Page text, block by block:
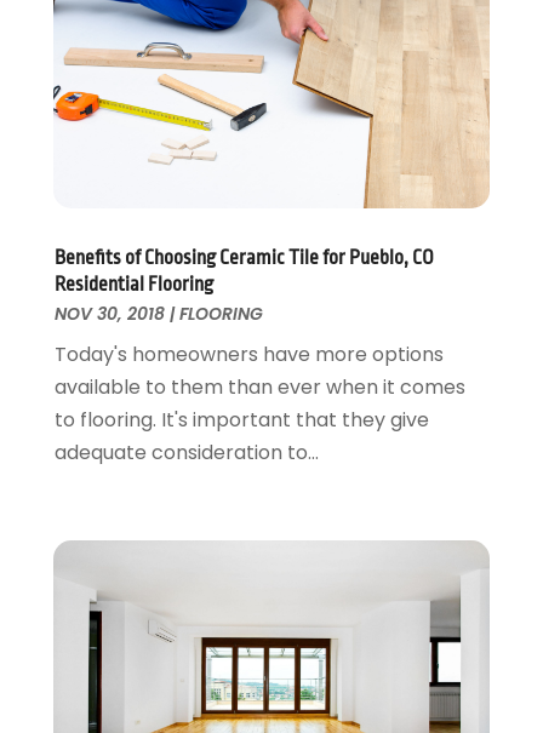
Fire And Security
Flooring
Foundation Repair
Furniture
Garage Door Supplier
Glass & Mirrors
Glass Repair Service
Heating And Air Conditioning
Home And Garden
Home Appliances
Home Builders
Home Cleaning Service
Home Remodeling
Kitchen Improvements
Kitchen Remodeling
Landscaping
Landscaping Outdoor Decorating
July 2024(3)
November 2018(1)
October 2018(1)
September 2018(18)
August 2018(25)
May 2018(13)
April 2018(7)
March 2018(20)
February 2018(11)
January 2018(15)
December 2017(13)
November 2017(16)
August 2017(17)
June 2017
May 2017(19)
April 2017
March 2017
(11)
Benefits of Choosing Ceramic Tile for Pueblo, CO
Residential Flooring
NOV 30, 2018|FLOORING
Today's homeowners have more options
available to them than ever when it comes
to flooring. It's important that they give
adequate consideration to...